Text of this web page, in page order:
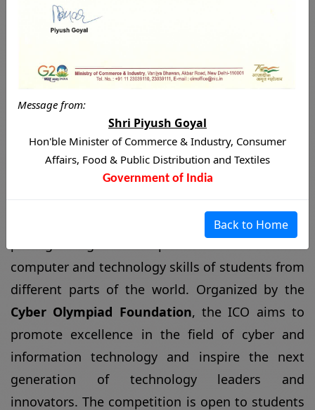
Message from:
Shri Piyush Goyal
Hon'ble Minister of Commerce & Industry, Consumer
Affairs, Food & Public Distribution and Textiles
Government of India
Back to Home
World's Biggest
International Cyber
Olympiad
TheInternational Cyber Olympiad (ICO)
prestigious global competition that tests the
computer and technology skills of students from
different parts of the world. Organized by the
promote excellence in the field of cyber and
information technology and inspire the next
generation of technology leaders and
innovators. The competition is open to students
from different age groups and educational
backgrounds and is held at different levels,
includingschool, andinternational levels.